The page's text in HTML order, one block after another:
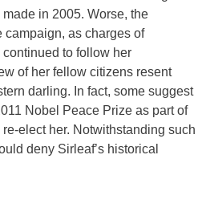
in 2005. Worse, the
campaign, as charges of
to follow her
of her fellow citizens resent
darling. In fact, some suggest
Nobel Peace Prize as part of
elect her. Notwithstanding such
deny Sirleaf’s historical